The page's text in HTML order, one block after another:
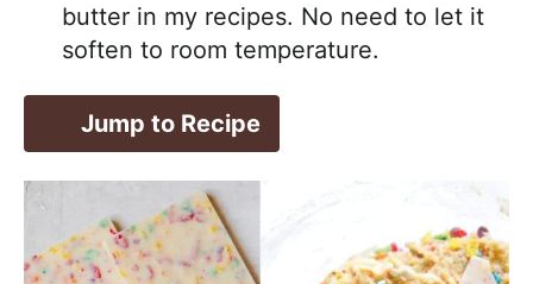
butter in my recipes. No need to let it
soften to room temperature.
Jump to Recipe